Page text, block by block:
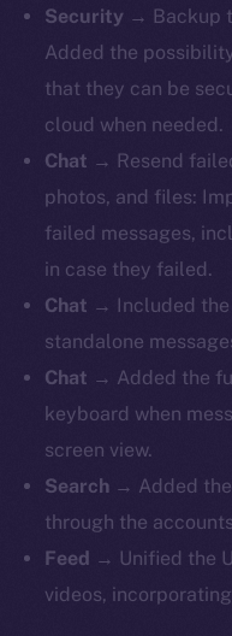
Security → Backup
Added the
that they can be
cloud when needed.
Chat → Resend
photos, and files:
failed messages,
in case they failed.
Chat → Included the
standalone
Chat → Added the
keyboard when
screen view.
Search → Added
through the
Feed → Unified the
videos,